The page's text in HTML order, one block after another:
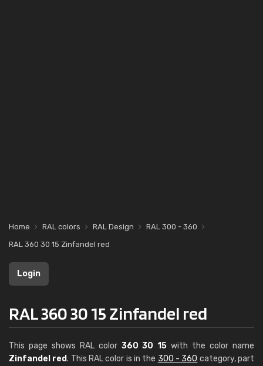
Home RAL colors RAL Design
RAL 300 - 360
RAL 360 30 15 Zinfandel red
Login
RAL 360 30 15 Zinfandel red
This page shows RAL color 360 30 15 with the color name
Zinfandel red. This RAL color is in the 300 - 360 category, part